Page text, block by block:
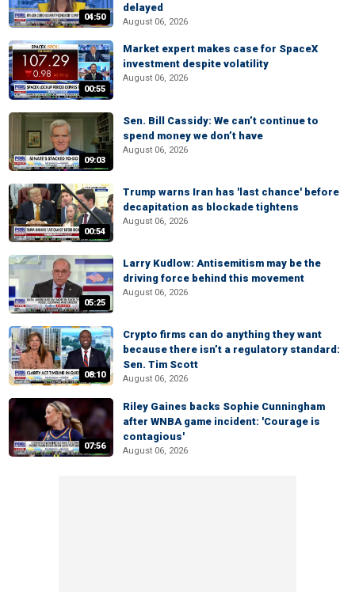
04:50
delayed
August 06, 2026
00:55
Market expert makes case for SpaceX
investment despite volatility
August 06, 2026
09:03
Sen. Bill Cassidy: We can’t continue to
spend money we don’t have
August 06, 2026
00:54
Trump warns Iran has 'last chance' before
decapitation as blockade tightens
August 06, 2026
05:25
Larry Kudlow: Antisemitism may be the
driving force behind this movement
August 06, 2026
08:10
Crypto firms can do anything they want
because there isn’t a regulatory standard:
Sen. Tim Scott
August 06, 2026
07:56
Riley Gaines backs Sophie Cunningham
after WNBA game incident: 'Courage is
contagious'
August 06, 2026